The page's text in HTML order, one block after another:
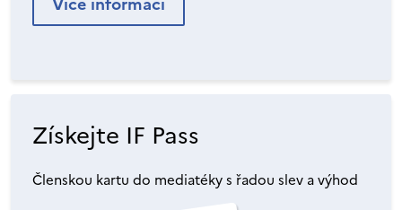
Získejte IF Pass
Členskou kartu do mediatéky s řadou slev a výhod